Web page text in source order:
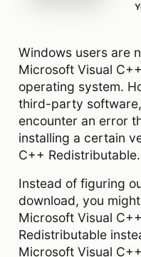
Windows users are
Microsoft Visual
operating system.
third-party
encounter an error
installing a certain
C++ Redistributable.
Instead of figuring
download, you
Microsoft Visual
Redistributable
Microsoft Visual